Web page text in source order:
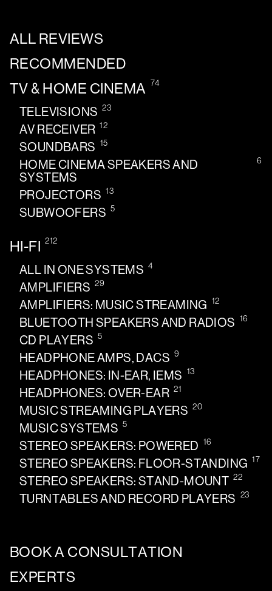
ALL REVIEWS
RECOMMENDED
TV & HOME CINEMA 74
TELEVISIONS 23
AV RECEIVER 12
SOUNDBARS 15
HOME CINEMA SPEAKERS AND
SYSTEMS
6
PROJECTORS 13
SUBWOOFERS 5
HI-FI 212
ALL IN ONE SYSTEMS 4
AMPLIFIERS 29
AMPLIFIERS: MUSIC STREAMING 12
BLUETOOTH SPEAKERS AND RADIOS 16
CD PLAYERS 5
HEADPHONE AMPS, DACS 9
HEADPHONES: IN-EAR, IEMS 13
HEADPHONES: OVER-EAR 21
MUSIC STREAMING PLAYERS 20
MUSIC SYSTEMS 5
STEREO SPEAKERS: POWERED 16
STEREO SPEAKERS: FLOOR-STANDING 17
STEREO SPEAKERS: STAND-MOUNT 22
TURNTABLES AND RECORD PLAYERS 23
BOOK A CONSULTATION
EXPERTS